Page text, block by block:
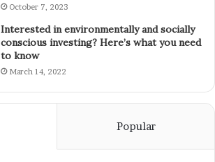
October 7, 2023
Interested in environmentally and socially
conscious investing? Here’s what you need
to know
March 14, 2022
Popular